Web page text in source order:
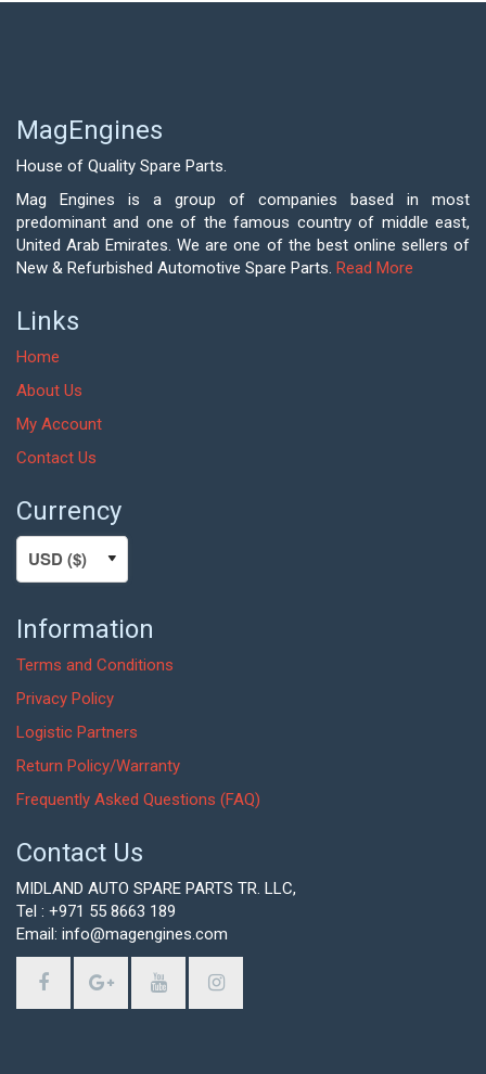
MagEngines
House of Quality Spare Parts.
Mag Engines is a group of companies based in most
predominant and one of the famous country of middle east,
United Arab Emirates. We are one of the best online sellers of
New & Refurbished Automotive Spare Parts. Read More
Links
Home
About Us
My Account
Contact Us
Currency
Information
Terms and Conditions
Privacy Policy
Logistic Partners
Return Policy/Warranty
Frequently Asked Questions (FAQ)
Contact Us
MIDLAND AUTO SPARE PARTS TR. LLC,
Tel : +971 55 8663 189
Email: info@magengines.com